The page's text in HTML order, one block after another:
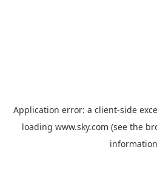
Application error: a client-side
loading www.sky.com (see the